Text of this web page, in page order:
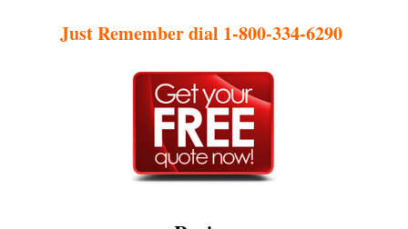
Just Remember dial 1-800-334-6290